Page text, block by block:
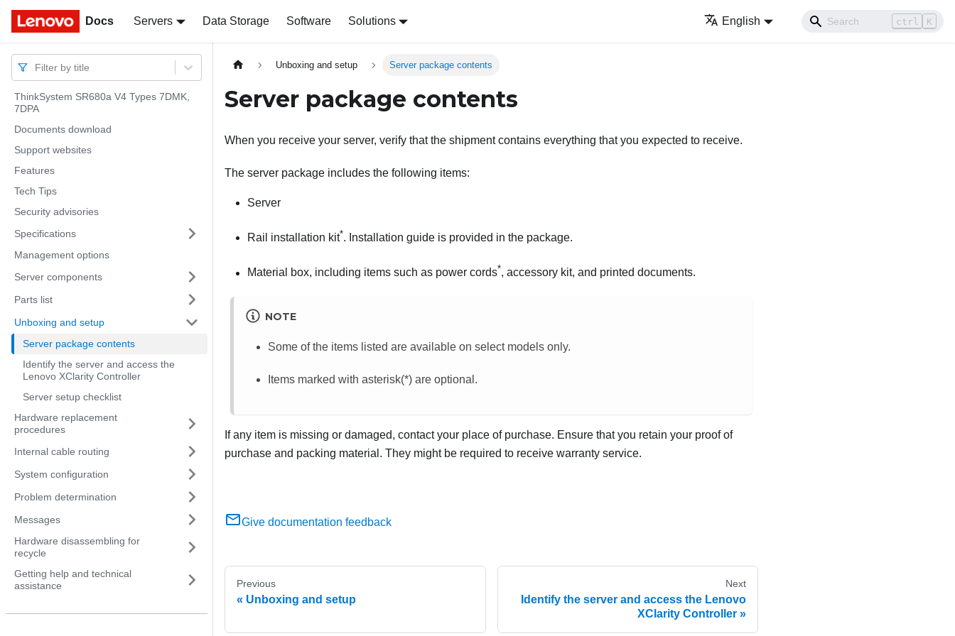
Docs Servers Data Storage Software Solutions English ctrl K
Docs
Filter by title
ThinkSystem SR680a V4 Types 7DMK,
7DPA
Documents download
Support websites
Features
Tech Tips
Security advisories
Specifications
Management options
Server components
Parts list
Unboxing and setup
Server package contents
Identify the server and access the
Lenovo XClarity Controller
Server setup checklist
Hardware replacement
procedures
Internal cable routing
System configuration
Problem determination
Messages
Hardware disassembling for
recycle
Getting help and technical
assistance
Unboxing and setup Server package contents
Server package contents
When you receive your server, verify that the shipment contains everything that you expected to receive.
The server package includes the following items:
Server
Rail installation kit*. Installation guide is provided in the package.
Material box, including items such as power cords*, accessory kit, and printed documents.
NOTE
Some of the items listed are available on select models only.
Items marked with asterisk(*) are optional.
If any item is missing or damaged, contact your place of purchase. Ensure that you retain your proof of
purchase and packing material. They might be required to receive warranty service.
Give documentation feedback
Previous
Unboxing and setup
Next
Identify the server and access the Lenovo
XClarity Controller